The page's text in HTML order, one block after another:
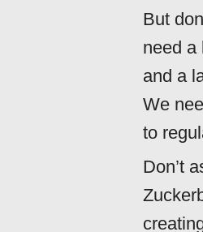
But
need a
and a
We
to
Don’t